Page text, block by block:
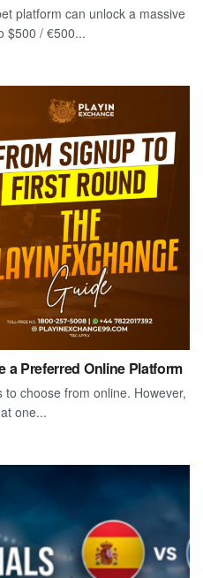
platform can unlock a massive
$500 / €500...
a Preferred Online Platform
choose from online. However,
one...